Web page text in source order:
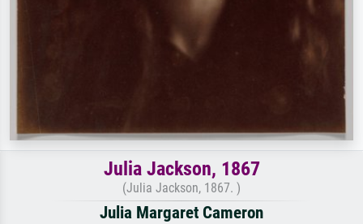
Julia Jackson, 1867
(Julia Jackson, 1867. )
Julia Margaret Cameron